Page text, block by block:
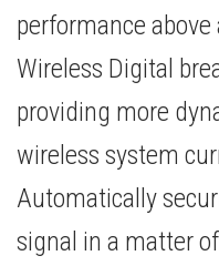
performance
Wireless Digital
providing more
wireless system
Automatically
signal in a matter